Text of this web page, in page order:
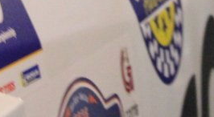
SALES